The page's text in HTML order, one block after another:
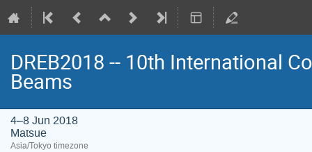
DREB2018 -- 10th International
Beams
4–8 Jun 2018
Matsue
Asia/Tokyo timezone